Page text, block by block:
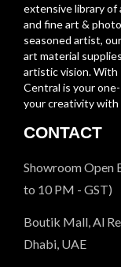
extensive library of
and fine art &
seasoned artist,
art material
artistic vision. With
Central is your
your creativity
CONTACT
Showroom Open
to 10 PM - GST)
Boutik Mall, Al
Dhabi, UAE